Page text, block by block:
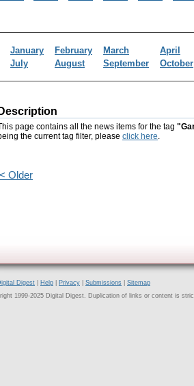
January February March April
July
August September October
Description
page contains all the news items for the tag
the current tag filter, please click here.
< Older
Digest Help Privacy Submissions
Sitemap
1999-2025 Digital Digest. Duplication of links or content is